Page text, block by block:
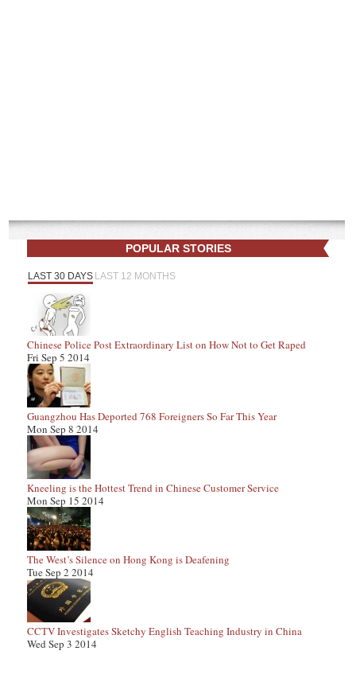
POPULAR STORIES
LAST 30 DAYS LAST 12 MONTHS
Chinese Police Post Extraordinary List on How Not to Get Raped
Fri Sep 5 2014
Guangzhou Has Deported 768 Foreigners So Far This Year
Mon Sep 8 2014
Kneeling is the Hottest Trend in Chinese Customer Service
Mon Sep 15 2014
The West’s Silence on Hong Kong is Deafening
Tue Sep 2 2014
CCTV Investigates Sketchy English Teaching Industry in China
Wed Sep 3 2014